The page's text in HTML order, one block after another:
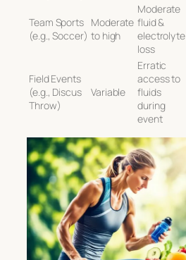
Team Sports
(e.g., Soccer)
Moderate
to high
Moderate
fluid &
electrolyte
loss
Field Events
(e.g., Discus
Throw)
Variable
Erratic
access to
fluids
during
event